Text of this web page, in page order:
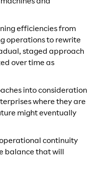
and
efficiencies from
operations to rewrite
staged approach
over time as
into consideration
where they are
might eventually
continuity
balance that will